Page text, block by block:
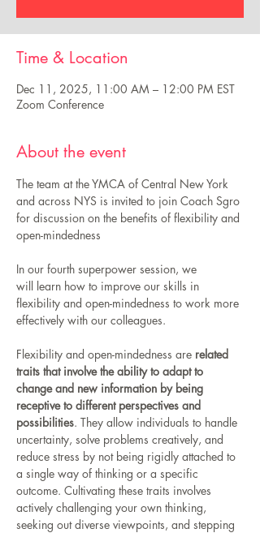
Time & Location
Dec 11, 2025, 11:00 AM – 12:00 PM EST
Zoom Conference
About the event
The team at the YMCA of Central New York
and across NYS is invited to join Coach Sgro
for discussion on the benefits of flexibility and
open-mindedness
In our fourth superpower session, we
will learn how to improve our skills in
flexibility and open-mindedness to work more
effectively with our colleagues.
Flexibility and open-mindedness are related
traits that involve the ability to adapt to
change and new information by being
receptive to different perspectives and
possibilities. They allow individuals to handle
uncertainty, solve problems creatively, and
reduce stress by not being rigidly attached to
a single way of thinking or a specific
outcome. Cultivating these traits involves
actively challenging your own thinking,
seeking out diverse viewpoints, and stepping